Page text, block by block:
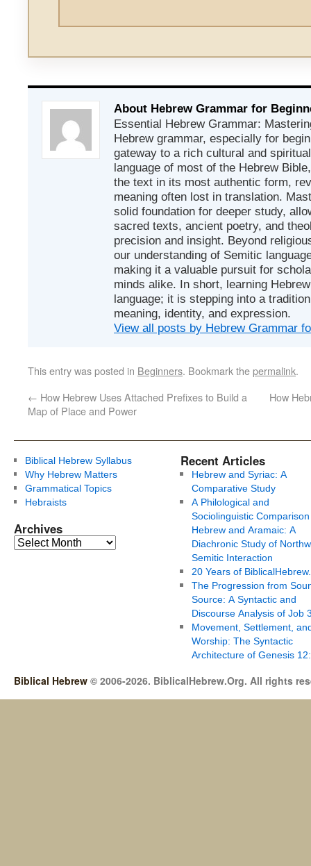
About Hebrew Grammar for
Essential Hebrew Grammar:
Hebrew grammar, especially for
gateway to a rich cultural and
language of most of the Hebrew
the text in its most authentic form,
meaning often lost in translation.
solid foundation for deeper study,
sacred texts, ancient poetry, and
precision and insight. Beyond
our understanding of Semitic
making it a valuable pursuit for
minds alike. In short, learning
language; it is stepping into a
meaning, identity, and expression.
View all posts by Hebrew Grammar
This entry was posted in Beginners. Bookmark thepermalink.
← How Hebrew Uses Attached Prefixes to Build a
Map of Place and Power
How
Biblical Hebrew Syllabus
Why Hebrew Matters
Grammatical Topics
Hebraists
Archives
Recent Articles
Hebrew and Syriac: A
Comparative Study
A Philological and
Sociolinguistic
Hebrew and Aramaic: A
Diachronic Study of
Semitic Interaction
20 Years of
The Progression from
Source: A Syntactic and
Discourse Analysis of Job
Movement, Settlement,
Worship: The Syntactic
Architecture of Genesis
Biblical Hebrew © 2006-2026. BiblicalHebrew.Org. All rights